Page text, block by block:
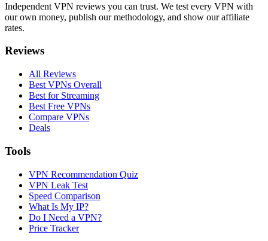
Independent VPN reviews you can trust. We test every VPN with
our own money, publish our methodology, and show our affiliate
rates.
Reviews
All Reviews
Best VPNs Overall
Best for Streaming
Best Free VPNs
Compare VPNs
Deals
Tools
VPN Recommendation Quiz
VPN Leak Test
Speed Comparison
What Is My IP?
Do I Need a VPN?
Price Tracker